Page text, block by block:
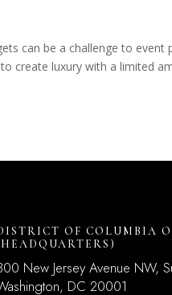
can be a challenge to event
create luxury with a limited
OF COLUMBIA
New Jersey Avenue NW,
DC 20001